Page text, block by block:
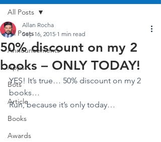
All Posts
Announcements
Apps
Bots
Article
Books
Awards
All Posts
50% discount on my 2
books – ONLY TODAY!
Allan Rocha
Sep 16, 2015 1 min read
YES! It’s true… 50% discount on my 2
books…
Run, because it’s only today…